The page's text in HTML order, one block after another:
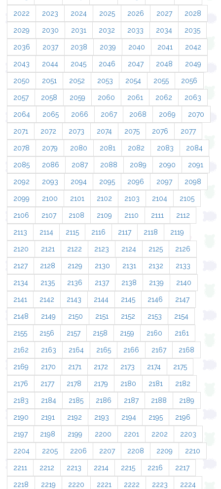
2022 2023 2024 2025 2026 2027 2028
2029 2030 2031 2032 2033 2034 2035
2036 2037 2038 2039 2040 2041 2042
2043 2044 2045 2046 2047 2048 2049
2050 2051 2052 2053 2054 2055 2056
2057 2058 2059 2060 2061 2062 2063
2064 2065 2066 2067 2068 2069 2070
2071 2072 2073 2074 2075 2076 2077
2078 2079 2080 2081 2082 2083 2084
2085 2086 2087 2088 2089 2090 2091
2092 2093 2094 2095 2096 2097 2098
2099 2100 2101 2102 2103 2104 2105
2106 2107 2108 2109 2110 2111 2112
2113 2114 2115 2116 2117 2118 2119
2120 2121 2122 2123 2124 2125 2126
2127 2128 2129 2130 2131 2132 2133
2134 2135 2136 2137 2138 2139 2140
2141 2142 2143 2144 2145 2146 2147
2148 2149 2150 2151 2152 2153 2154
2155 2156 2157 2158 2159 2160 2161
2162 2163 2164 2165 2166 2167 2168
2169 2170 2171 2172 2173 2174 2175
2176 2177 2178 2179 2180 2181 2182
2183 2184 2185 2186 2187 2188 2189
2190 2191 2192 2193 2194 2195 2196
2197 2198 2199 2200 2201 2202 2203
2204 2205 2206 2207 2208 2209 2210
2211 2212 2213 2214 2215 2216 2217
2218 2219 2220 2221 2222 2223 2224